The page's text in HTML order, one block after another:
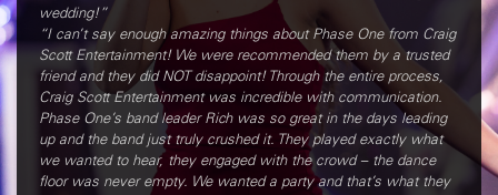
wedding!”
“I can’t say enough amazing things about Phase One from Craig
Scott Entertainment! We were recommended them by a trusted
friend and they did NOT disappoint! Through the entire process,
Craig Scott Entertainment was incredible with communication.
Phase One’s band leader Rich was so great in the days leading
up and the band just truly crushed it. They played exactly what
we wanted to hear, they engaged with the crowd – the dance
floor was never empty. We wanted a party and that’s what they